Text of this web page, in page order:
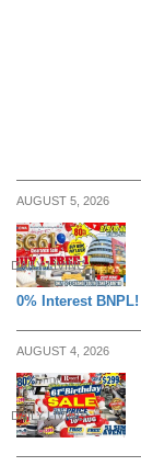
AUGUST 5, 2026
DAILY LIVING
0% Interest BNPL!
AUGUST 4, 2026
DAILY LIVING